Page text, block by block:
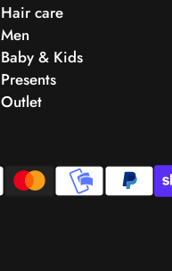
Hair care
Men
Baby & Kids
Presents
Outlet